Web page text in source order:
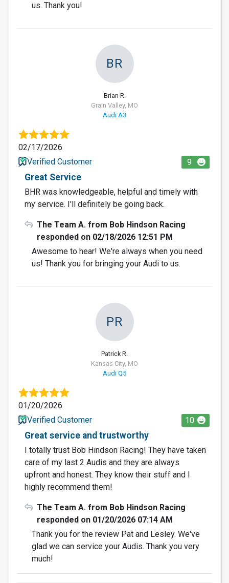
us. Thank you!
BR
Brian R.
Grain Valley, MO
Audi A3
02/17/2026
Verified Customer
9
Great Service
BHR was knowledgeable, helpful and timely with
my service. I'll definitely be going back.
The Team A. from Bob Hindson Racing
responded on 02/18/2026 12:51 PM
Awesome to hear! We're always when you need
us! Thank you for bringing your Audi to us.
PR
Patrick R.
Kansas City, MO
Audi Q5
01/20/2026
Verified Customer
10
Great service and trustworthy
I totally trust Bob Hindson Racing! They have taken
care of my last 2 Audis and they are always
upfront and honest. They know their stuff and I
highly recommend them!
The Team A. from Bob Hindson Racing
responded on 01/20/2026 07:14 AM
Thank you for the review Pat and Lesley. We've
glad we can service your Audis. Thank you very
much!